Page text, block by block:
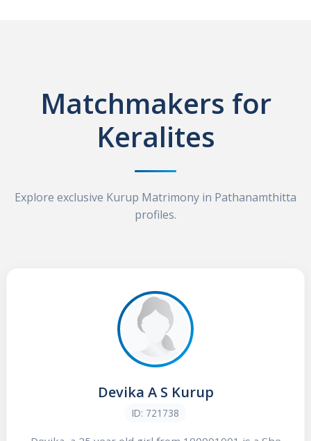
Matchmakers for
Keralites
Explore exclusive Kurup Matrimony in Pathanamthitta
profiles.
Devika A S Kurup
ID: 721738